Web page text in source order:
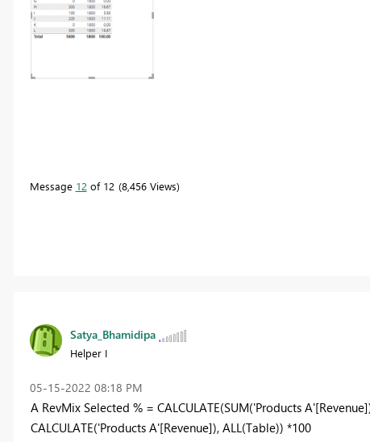
Message 12 of 12 8,456 Views
Satya_Bhamidipa
Helper I
‎05-15-2022 08:18 PM
A RevMix Selected % = CALCULATE(SUM('Products
CALCULATE('Products A'[Revenue]), ALL(Table)) *100